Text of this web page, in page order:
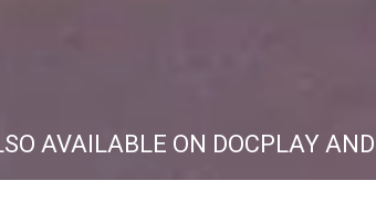
AVAILABLE ON DOCPLAY